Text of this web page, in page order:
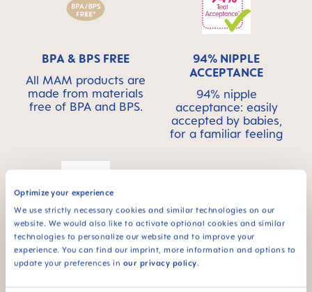
Optimize your experience
We use strictly necessary cookies and similar technologies on our
website. We would also like to activate optional cookies and similar
technologies to personalize our website and to improve your
experience. You can find our imprint, more information and options to
update your preferences in our privacy policy.
BPA & BPS FREE
All MAM products are
made from materials
free of BPA and BPS.
94% NIPPLE
ACCEPTANCE
94% nipple
acceptance: easily
accepted by babies,
for a familiar feeling
For babies from 6
months